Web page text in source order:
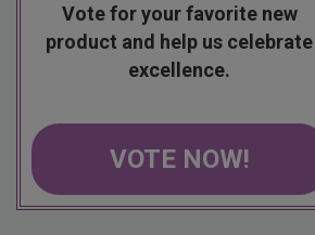
Vote for your favorite new
product and help us celebrate
excellence.
VOTE NOW!